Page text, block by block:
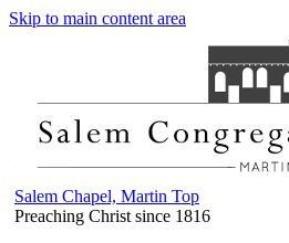
Skip to main content area
Salem Chapel, Martin Top
Preaching Christ since 1816